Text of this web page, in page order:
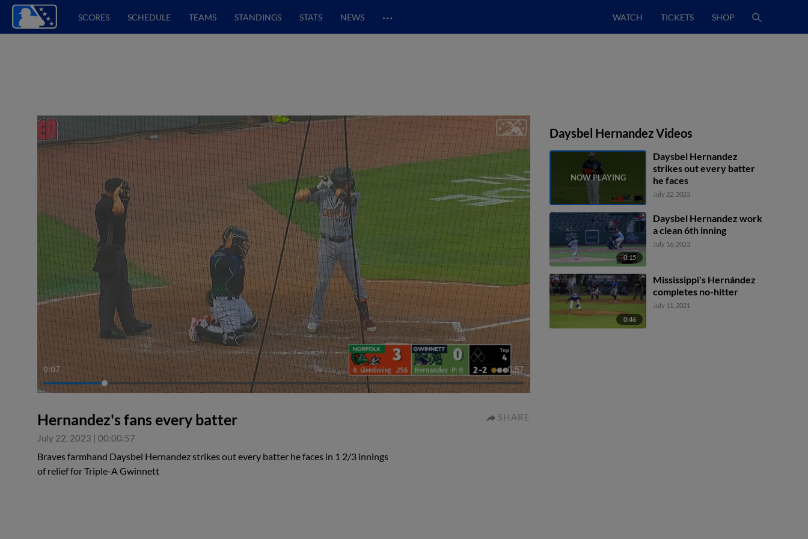
SCORES SCHEDULE TEAMS STANDINGS STATS NEWS … WATCH TICKETS SHOP
0:07 0:57
Hernandez's fans every batter
July 22, 2023 | 00:00:57
SHARE
Braves farmhand Daysbel Hernandez strikes out every batter he faces in 1 2/3 innings
of relief for Triple-A Gwinnett
Daysbel Hernandez Videos
Daysbel Hernandez
strikes out every batter
he faces
July 22, 2023
0:15
Daysbel Hernandez work
a clean 6th inning
July 16, 2023
0:46
Mississippi's Hernández
completes no-hitter
July 11, 2021